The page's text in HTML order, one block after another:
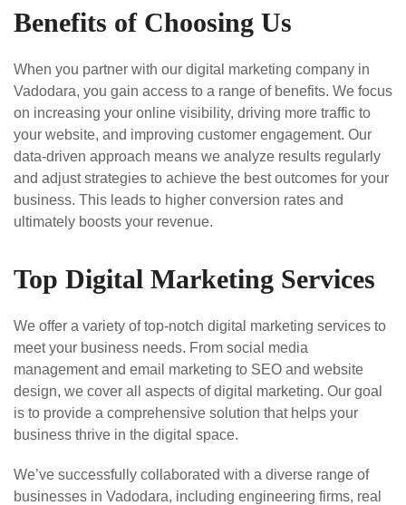
Benefits of Choosing Us
When you partner with our digital marketing company in
Vadodara, you gain access to a range of benefits. We focus
on increasing your online visibility, driving more traffic to
your website, and improving customer engagement. Our
data-driven approach means we analyze results regularly
and adjust strategies to achieve the best outcomes for your
business. This leads to higher conversion rates and
ultimately boosts your revenue.
Top Digital Marketing Services
We offer a variety of top-notch digital marketing services to
meet your business needs. From social media
management and email marketing to SEO and website
design, we cover all aspects of digital marketing. Our goal
is to provide a comprehensive solution that helps your
business thrive in the digital space.
We’ve successfully collaborated with a diverse range of
businesses in Vadodara, including engineering firms, real